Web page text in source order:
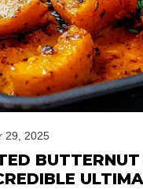
29, 2025